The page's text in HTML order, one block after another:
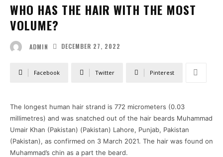
WHO HAS THE HAIR WITH THE MOST
VOLUME?
ADMIN DECEMBER 27, 2022
Facebook Twitter Pinterest
The longest human hair strand is 772 micrometers (0.03
millimetres) and was snatched out of the hair beards Muhammad
Umair Khan (Pakistan) (Pakistan) Lahore, Punjab, Pakistan
(Pakistan), as confirmed on 3 March 2021. The hair was found on
Muhammad’s chin as a part the beard.